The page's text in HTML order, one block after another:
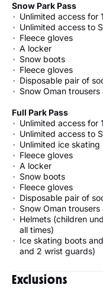
Snow Park Pass
Unlimited access for
Unlimited access to
Fleece gloves
A locker
Snow boots
Fleece gloves
Disposable pair of
Snow Oman
Full Park Pass
Unlimited access for
Unlimited access to
Unlimited ice skating
Fleece gloves
A locker
Snow boots
Fleece gloves
Disposable pair of
Snow Oman
Helmets (children
all times)
Ice skating boots
and 2 wrist guards)
Exclusions